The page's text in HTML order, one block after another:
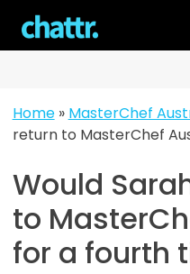
content
Home» MasterChef
return to MasterChef
Would
to
for a fourth